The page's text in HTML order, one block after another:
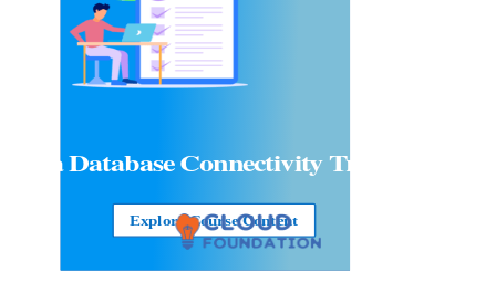
Java Database Connectivity Training
Explore Course Content